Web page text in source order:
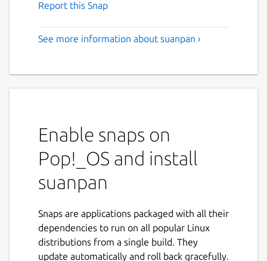
Report this Snap
See more information about suanpan ›
Enable snaps on
Pop!_OS and install
suanpan
Snaps are applications packaged with all their
dependencies to run on all popular Linux
distributions from a single build. They
update automatically and roll back gracefully.